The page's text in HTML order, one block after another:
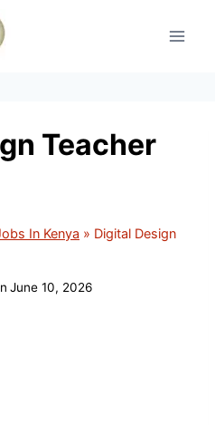
Teacher
In Kenya » Digital Design
June 10, 2026